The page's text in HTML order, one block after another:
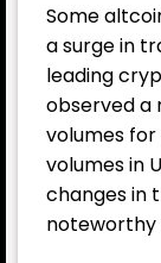
Some
a surge in
leading
observed a
volumes
volumes in
changes in
noteworthy